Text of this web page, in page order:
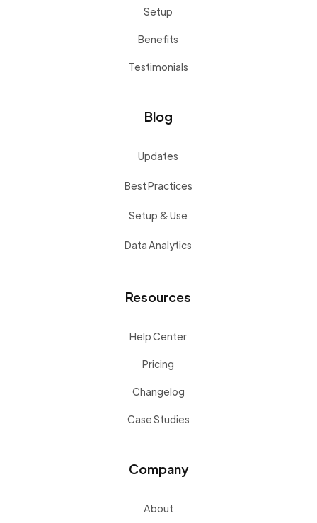
Setup
Benefits
Testimonials
Blog
Updates
Best Practices
Setup & Use
Data Analytics
Resources
Help Center
Pricing
Changelog
Case Studies
Company
About